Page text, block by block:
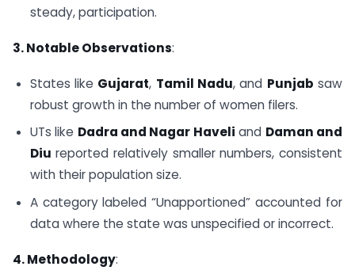
steady, participation.
3. Notable Observations:
States like Gujarat, Tamil Nadu, and Punjab saw
robust growth in the number of women filers.
UTs like Dadra and Nagar Haveli and Daman and
Diu reported relatively smaller numbers, consistent
with their population size.
A category labeled “Unapportioned” accounted for
data where the state was unspecified or incorrect.
4. Methodology: